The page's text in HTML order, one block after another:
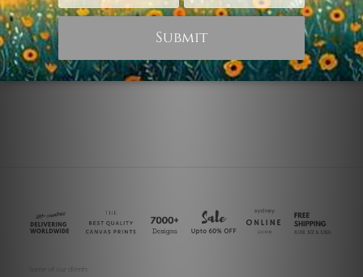
Starry Sky Starry Sky Mountain